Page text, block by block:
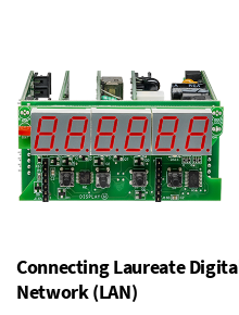
Connecting Laureate
Network (LAN)